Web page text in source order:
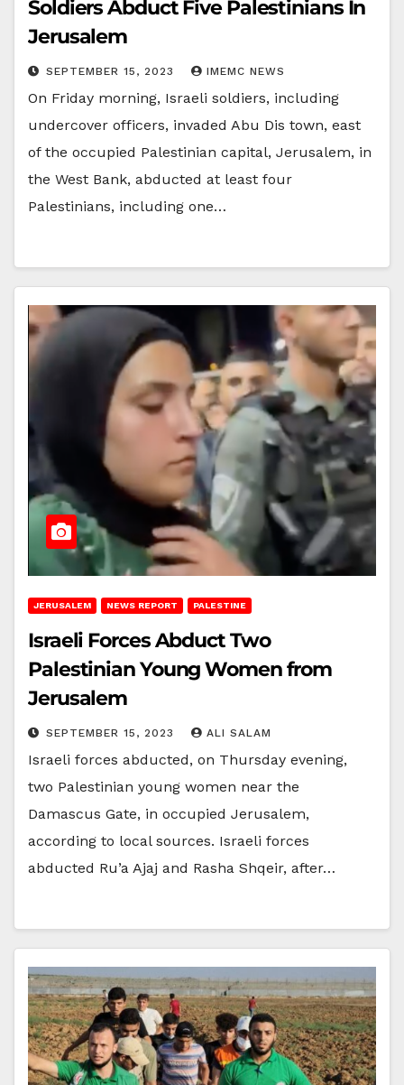
Soldiers Abduct Five Palestinians In
Jerusalem
SEPTEMBER 15, 2023 IMEMC NEWS
On Friday morning, Israeli soldiers, including
undercover officers, invaded Abu Dis town, east
of the occupied Palestinian capital, Jerusalem, in
the West Bank, abducted at least four
Palestinians, including one…
JERUSALEM NEWS REPORT PALESTINE
Israeli Forces Abduct Two
Palestinian Young Women from
Jerusalem
SEPTEMBER 15, 2023 ALI SALAM
Israeli forces abducted, on Thursday evening,
two Palestinian young women near the
Damascus Gate, in occupied Jerusalem,
according to local sources. Israeli forces
abducted Ru’a Ajaj and Rasha Shqeir, after…